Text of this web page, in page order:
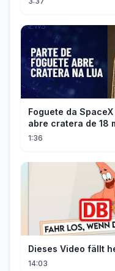
Foguete da
abre cratera de 18
InfoMoney News
1:36
Dieses Video fällt
14:03